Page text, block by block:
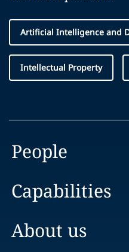
Artificial Intelligence and
Intellectual Property
People
Capabilities
About us